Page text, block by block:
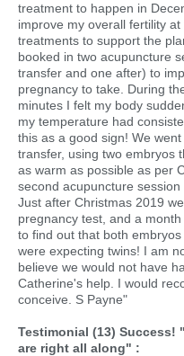
treatment to happen in
improve my overall fertility
treatments to support the
booked in two acupuncture
transfer and one after) to
pregnancy to take. During
minutes I felt my body
my temperature had
this as a good sign! We
transfer, using two embryos
as warm as possible as per
second acupuncture session
Just after Christmas 2019
pregnancy test, and a
to find out that both
were expecting twins! I am
believe we would not have
Catherine's help. I would
conceive. S Payne"
Testimonial (13) Success!
are right all along" :